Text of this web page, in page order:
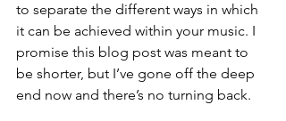
to separate the different ways in which
it can be achieved within your music. I
promise this blog post was meant to
be shorter, but I’ve gone off the deep
end now and there’s no turning back.